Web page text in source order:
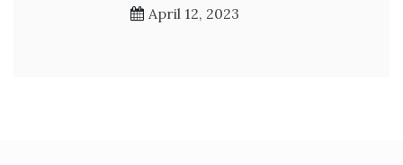
April 12, 2023